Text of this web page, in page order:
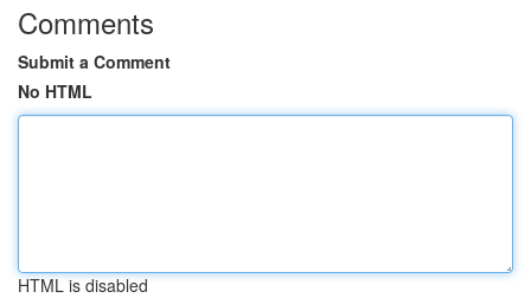
Comments
Submit a Comment
No HTML
HTML is disabled